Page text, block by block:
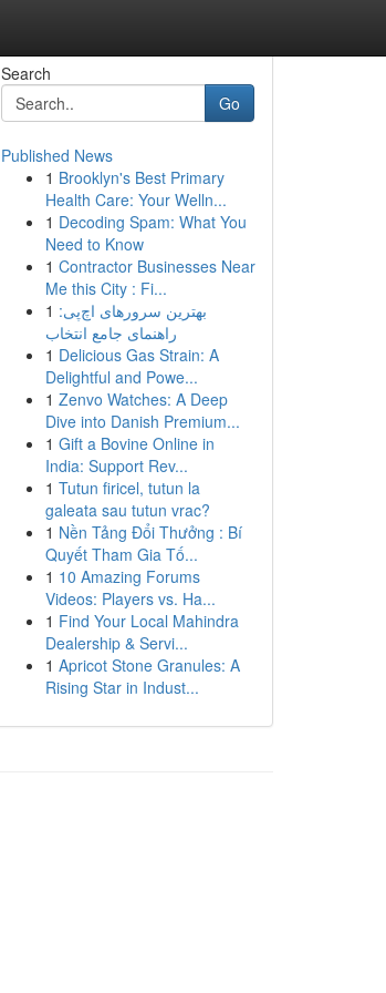
Search
Go
Published News
1 Brooklyn's Best Primary
Health Care: Your Welln...
1 Decoding Spam: What You
Need to Know
1 Contractor Businesses Near
Me this City : Fi...
1 بهترین سرورهای اچ‌پی:
راهنمای جامع انتخاب
1 Delicious Gas Strain: A
Delightful and Powe...
1 Zenvo Watches: A Deep
Dive into Danish Premium...
1 Gift a Bovine Online in
India: Support Rev...
1 Tutun firicel, tutun la
galeata sau tutun vrac?
1 Nền Tảng Đổi Thưởng : Bí
Quyết Tham Gia Tố...
1 10 Amazing Forums
Videos: Players vs. Ha...
1 Find Your Local Mahindra
Dealership & Servi...
1 Apricot Stone Granules: A
Rising Star in Indust...